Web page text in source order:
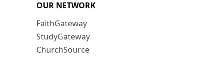
OUR NETWORK
FaithGateway
StudyGateway
ChurchSource